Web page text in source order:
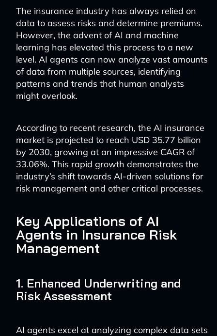
The insurance industry has always relied on
data to assess risks and determine premiums.
However, the advent of AI and machine
learning has elevated this process to a new
level. AI agents can now analyze vast amounts
of data from multiple sources, identifying
patterns and trends that human analysts
might overlook.
According to recent research, the AI insurance
market is projected to reach USD 35.77 billion
by 2030, growing at an impressive CAGR of
33.06%. This rapid growth demonstrates the
industry’s shift towards AI-driven solutions for
risk management and other critical processes.
Key Applications of AI
Agents in Insurance Risk
Management
1. Enhanced Underwriting and
Risk Assessment
AI agents excel at analyzing complex data sets